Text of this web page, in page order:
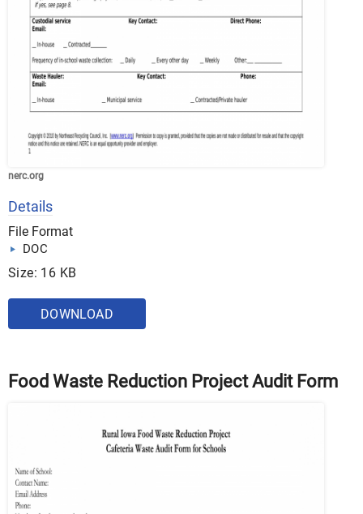
nerc.org
Details
File Format
DOC
Size: 16 KB
DOWNLOAD
Food Waste Reduction Project Audit Form